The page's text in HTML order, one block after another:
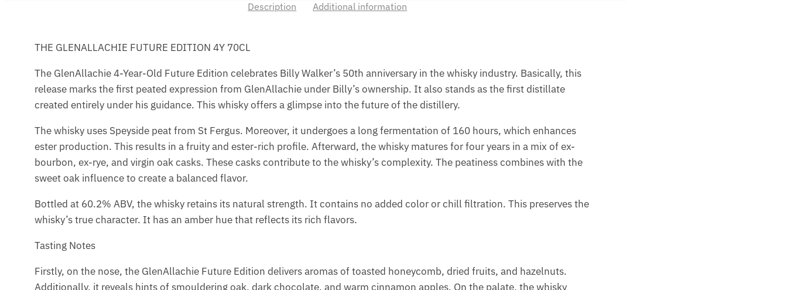
Description Additional information
THE GLENALLACHIE FUTURE EDITION 4Y 70CL
The GlenAllachie 4-Year-Old Future Edition celebrates Billy Walker’s 50th anniversary in the whisky industry. Basically, this
release marks the first peated expression from GlenAllachie under Billy’s ownership. It also stands as the first distillate
created entirely under his guidance. This whisky offers a glimpse into the future of the distillery.
The whisky uses Speyside peat from St Fergus. Moreover, it undergoes a long fermentation of 160 hours, which enhances
ester production. This results in a fruity and ester-rich profile. Afterward, the whisky matures for four years in a mix of ex-
bourbon, ex-rye, and virgin oak casks. These casks contribute to the whisky’s complexity. The peatiness combines with the
sweet oak influence to create a balanced flavor.
Bottled at 60.2% ABV, the whisky retains its natural strength. It contains no added color or chill filtration. This preserves the
whisky’s true character. It has an amber hue that reflects its rich flavors.
Tasting Notes
Firstly, on the nose, the GlenAllachie Future Edition delivers aromas of toasted honeycomb, dried fruits, and hazelnuts.
Additionally, it reveals hints of smouldering oak, dark chocolate, and warm cinnamon apples. On the palate, the whisky